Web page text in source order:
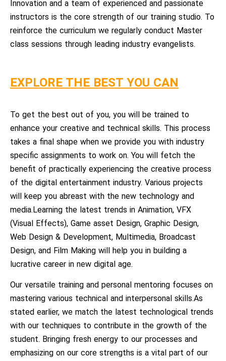
Innovation and a team of experienced and passionate
instructors is the core strength of our training studio. To
reinforce the curriculum we regularly conduct Master
class sessions through leading industry evangelists.
EXPLORE THE BEST YOU CAN
To get the best out of you, you will be trained to
enhance your creative and technical skills. This process
takes a final shape when we provide you with industry
specific assignments to work on. You will fetch the
benefit of practically experiencing the creative process
of the digital entertainment industry. Various projects
will keep you abreast with the new technology and
media.Learning the latest trends in Animation, VFX
(Visual Effects), Game asset Design, Graphic Design,
Web Design & Development, Multimedia, Broadcast
Design, and Film Making will help you in building a
lucrative career in new digital age.
Our versatile training and personal mentoring focuses on
mastering various technical and interpersonal skills.As
stated earlier, we match the latest technological trends
with our techniques to contribute in the growth of the
student. Bringing fresh energy to our processes and
emphasizing on our core strengths is a vital part of our